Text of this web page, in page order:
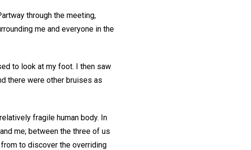
through the meeting,
me and everyone in the
to look at my foot. I then saw
there were other bruises as
fragile human body. In
me; between the three of us
from to discover the overriding